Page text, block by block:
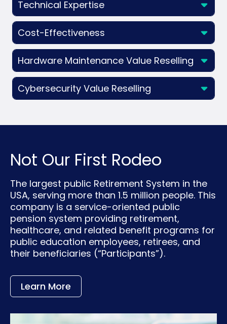
Technical Expertise
Cost-Effectiveness
Hardware Maintenance Value Reselling
Cybersecurity Value Reselling
Not Our First Rodeo
The largest public Retirement System in the
USA, serving more than 1.5 million people. This
company is a service-oriented public
pension system providing retirement,
healthcare, and related benefit programs for
public education employees, retirees, and
their beneficiaries (“Participants”).
Learn More